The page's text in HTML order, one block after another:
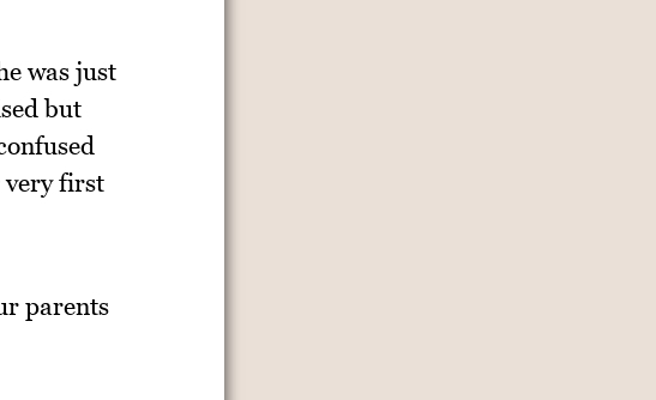
was just
but
very first
parents